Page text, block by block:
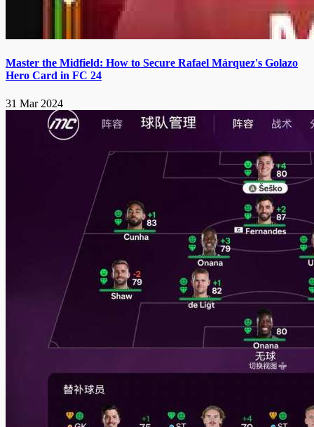
Master the Midfield: How to Secure Rafael Márquez's Golazo
Hero Card in FC 24
31 Mar 2024